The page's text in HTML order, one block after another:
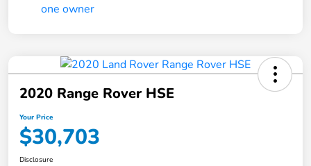
2020 Range Rover HSE
Your Price
$30,703
Disclosure